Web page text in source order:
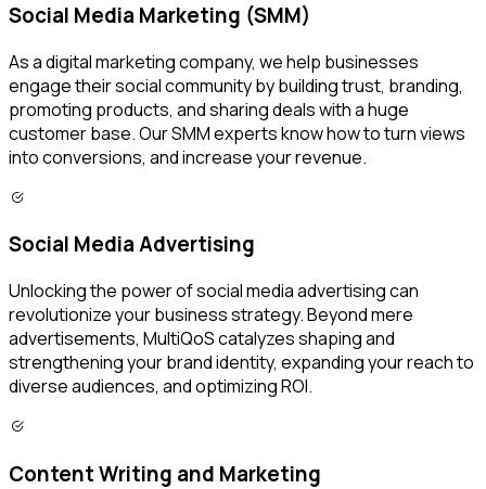
Social Media Marketing (SMM)
As a digital marketing company, we help businesses
engage their social community by building trust, branding,
promoting products, and sharing deals with a huge
customer base. Our SMM experts know how to turn views
into conversions, and increase your revenue.
Social Media Advertising
Unlocking the power of social media advertising can
revolutionize your business strategy. Beyond mere
advertisements, MultiQoS catalyzes shaping and
strengthening your brand identity, expanding your reach to
diverse audiences, and optimizing ROI.
Content Writing and Marketing